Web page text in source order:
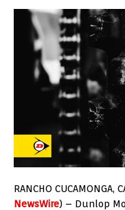
RANCHO
NewsWire) – Dunlop